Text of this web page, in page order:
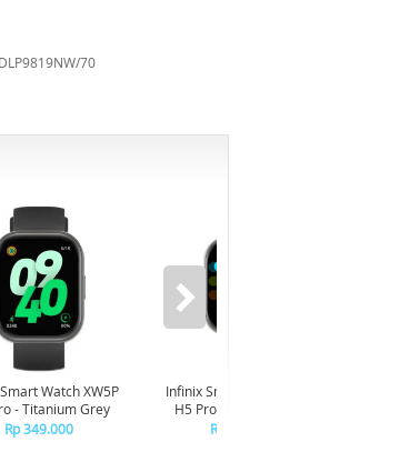
70
Watch XW5P
- Titanium Grey
Rp 349.000
Infinix Smart Watch XW5P
H5 Pro - Chrome Silver
Rp 349.000